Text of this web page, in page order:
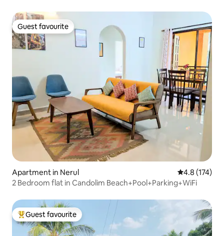
Guest favourite
Guest favourite
Apartment in Nerul 4.8 out of 5
4.8 (174)
2 Bedroom flat in Candolim Beach+Pool+Parking+WiFi
Top guest favourite
Guest favourite